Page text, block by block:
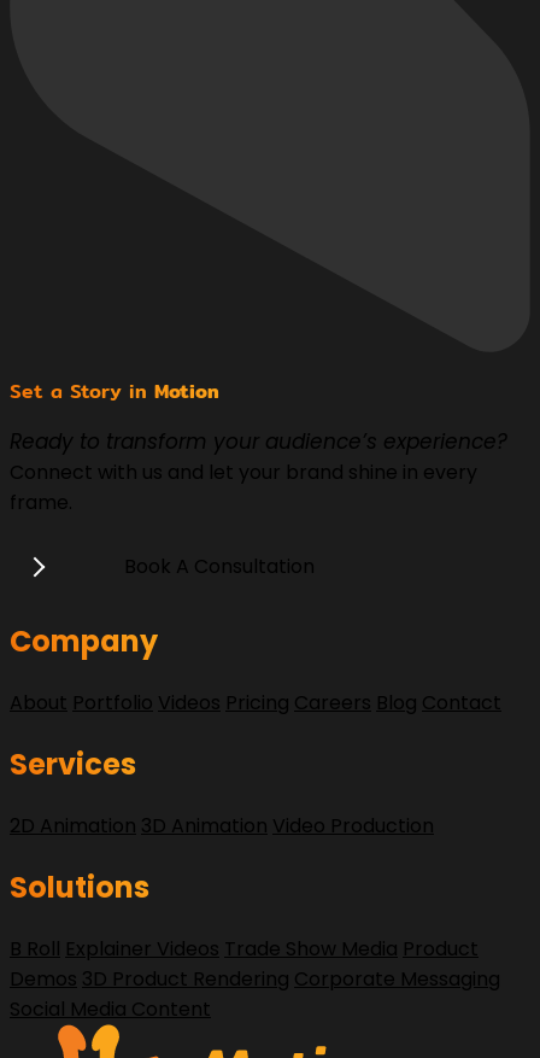
Set a Story in Motion
Ready to transform your audience’s experience?
Connect with us and let your brand shine in every
frame.
Book A Consultation
Company
About Portfolio Videos Pricing Careers Blog Contact
Services
2D Animation 3D Animation Video Production
Solutions
B Roll Explainer Videos Trade Show Media Product
Demos 3D Product Rendering Corporate Messaging
Social Media Content